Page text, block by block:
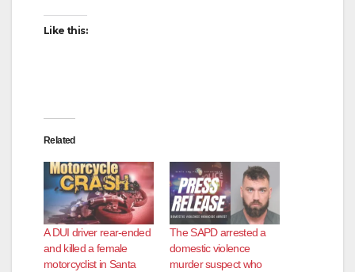
Like this:
Related
A DUI driver rear-ended
and killed a female
motorcyclist in Santa
The SAPD arrested a
domestic violence
murder suspect who